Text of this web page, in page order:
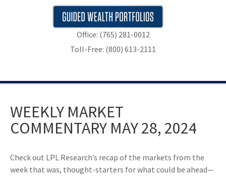
Office: (765) 281-0012
Toll-Free: (800) 613-2111
WEEKLY MARKET
COMMENTARY MAY 28, 2024
Check out LPL Research’s recap of the markets from the
week that was, thought-starters for what could be ahead—